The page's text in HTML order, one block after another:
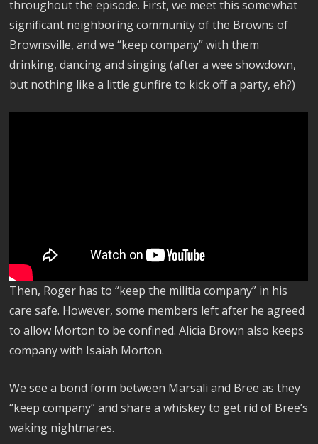
throughout the episode. First, we meet this somewhat
significant neighboring community of the Browns of
Brownsville, and we “keep company” with them
drinking, dancing and singing (after a wee showdown,
but nothing like a little gunfire to kick off a party, eh?)
Then, Roger has to “keep the militia company” in his
care safe. However, some members left after he agreed
to allow Morton to be confined. Alicia Brown also keeps
company with Isaiah Morton.
We see a bond form between Marsali and Bree as they
“keep company” and share a whiskey to get rid of Bree’s
waking nightmares.